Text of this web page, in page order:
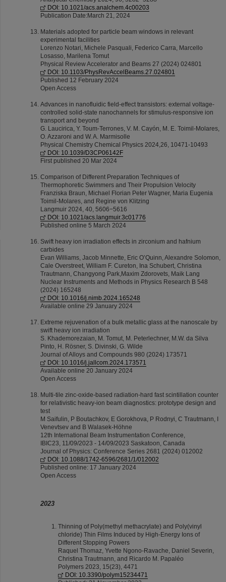
DOI: 10.1021/acs.analchem.4c00203
Publication Date:March 21, 2024
Materials adopted for particle beam windows in relevant
experimental facilities
Lorenzo Notari, Michele Pasquali, Federico Carra, Marcello
Losasso, Marilena Tomut
Physical Review Accelerator and Beams 27 (2024) 024801
DOI: 10.1103/PhysRevAccelBeams.27.024801
Published 12 February 2024
Open Access
Advances in nanofluidic field-effect transistors: external voltage-
controlled solid-state nanochannels for stimulus-responsive ion
transport and beyond
G. Laucirica, Y. Toum-Terrones, V. M. Cayón, M. E. Toimil-Molares,
O. Azzaroni and W. A. Marmisolle
Physical Chemistry Chemical Physics 2024,26, 10471-10493
DOI: 10.1039/D3CP06142F
First published 20 Mar 2024
Comparison of Different Preparation Techniques of
Thermophoretic Swimmers and Their Propulsion Velocity
Franziska Braun, Michael Florian Peter Wagner, Maria Eugenia
Toimil-Molares, and Regine von Klitzing
Langmuir 2024, 40, 5606−5616
DOI: 10.1021/acs.langmuir.3c01776
Published online 5 March 2024
Swift heavy ion irradiation effects in zirconium and hafnium
carbides
Evan Williams, Jacob Minnette, Eric O’Quinn, Alexandre Solomon,
Cale Overstreet, William F. Cureton, Ina Schubert, Christina
Trautmann, Changyong Park,Maxim Zdorovets, Maik Lang
Nuclear Instruments and Methods in Physics Research B 548
(2024) 165248
DOI: 10.1016/j.nimb.2024.165248
Available online 29 January 2024
Extreme rejuvenation of a bulk metallic glass at the nanoscale by
swift heavy ion irradiation
S. Khademorezaian, M. Tomut, M. Peterlechner, M.W. da Silva
Pinto, H. Rösner, S. Divinski, G. Wilde
Journal of Alloys and Compounds 980 (2024) 173571
DOI: 10.1016/j.jallcom.2024.173571
Available online 20 January 2024
Open Access
Multi-tile zinc-oxide-based radiation-hard fast scintillation counter
for relativistic heavy-ion beam diagnostics: prototype design and
test
M Saifulin, P Boutachkov, E Gorokhova, P Rodnyi, C Trautmann, I
Venevtsev and B Walasek-Höhne
12th International Beam Instrumentation Conference,
IBIC23, 11/09/2023 - 14/09/2023 Saskatoon, Canada
Journal of Physics: Conference Series 2681 (2024) 012002
DOI: 10.1088/1742-6596/2681/1/012002
Published online: 17 January 2024
Open Access
2023
Thinning of Poly(methyl methacrylate) and Poly(vinyl
chloride) Thin Films Induced by High-Energy Ions of
Different Stopping Powers
Raquel Thomaz, Yvette Ngono-Ravache, Daniel Severin,
Christina Trautmann, and Ricardo M. Papaléo
Polymers 2023, 15(23), 4471
DOI: 10.3390/polym15234471